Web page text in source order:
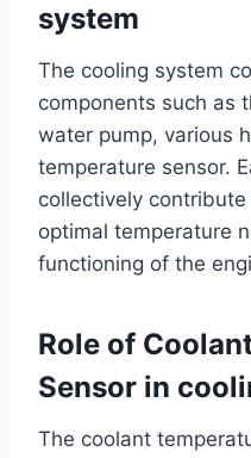
system
The cooling system
components such as
water pump, various
temperature sensor.
collectively
optimal temperature
functioning of the
Role of
Sensor in
The coolant